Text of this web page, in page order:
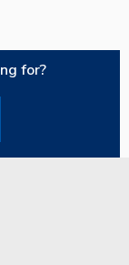
for?